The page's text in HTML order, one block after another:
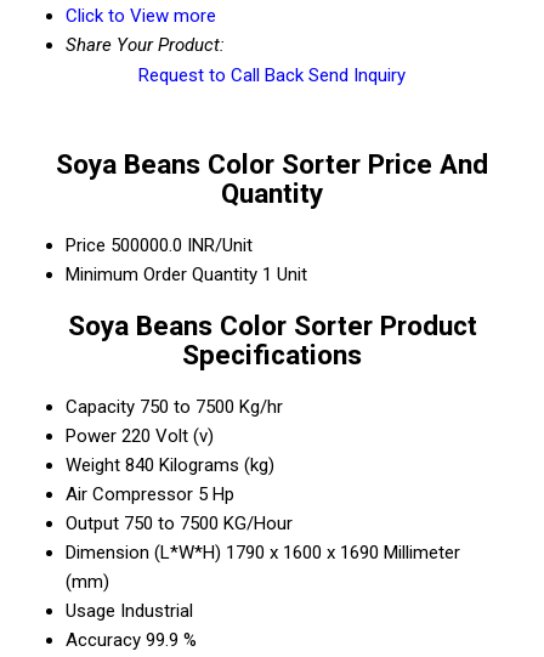
Click to View more
Share Your Product:
Request to Call Back Send Inquiry
Soya Beans Color Sorter Price And
Quantity
Price 500000.0 INR/Unit
Minimum Order Quantity 1 Unit
Soya Beans Color Sorter Product
Specifications
Capacity 750 to 7500 Kg/hr
Power 220 Volt (v)
Weight 840 Kilograms (kg)
Air Compressor 5 Hp
Output 750 to 7500 KG/Hour
Dimension (L*W*H) 1790 x 1600 x 1690 Millimeter
(mm)
Usage Industrial
Accuracy 99.9 %